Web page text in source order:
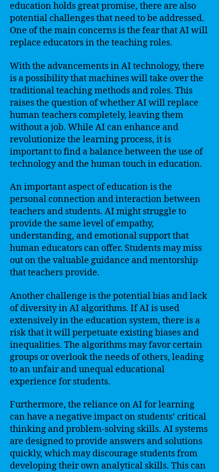
education holds great promise, there are also
potential challenges that need to be addressed.
One of the main concerns is the fear that AI will
replace educators in the teaching roles.
With the advancements in AI technology, there
is a possibility that machines will take over the
traditional teaching methods and roles. This
raises the question of whether AI will replace
human teachers completely, leaving them
without a job. While AI can enhance and
revolutionize the learning process, it is
important to find a balance between the use of
technology and the human touch in education.
An important aspect of education is the
personal connection and interaction between
teachers and students. AI might struggle to
provide the same level of empathy,
understanding, and emotional support that
human educators can offer. Students may miss
out on the valuable guidance and mentorship
that teachers provide.
Another challenge is the potential bias and lack
of diversity in AI algorithms. If AI is used
extensively in the education system, there is a
risk that it will perpetuate existing biases and
inequalities. The algorithms may favor certain
groups or overlook the needs of others, leading
to an unfair and unequal educational
experience for students.
Furthermore, the reliance on AI for learning
can have a negative impact on students’ critical
thinking and problem-solving skills. AI systems
are designed to provide answers and solutions
quickly, which may discourage students from
developing their own analytical skills. This can